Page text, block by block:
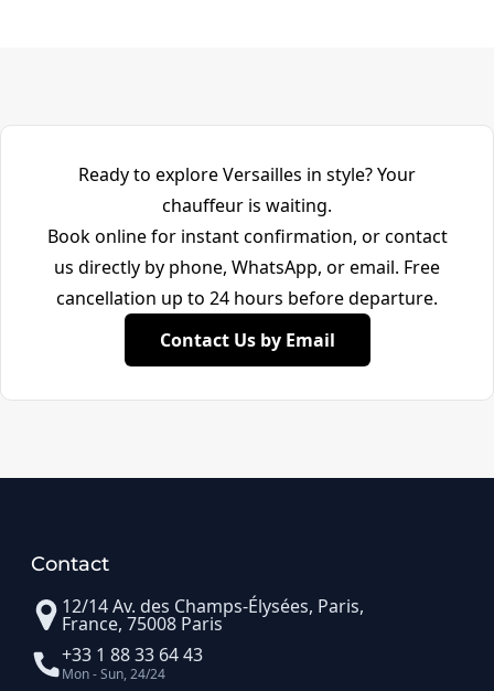
Ready to explore Versailles in style? Your
chauffeur is waiting.
Book online for instant confirmation, or contact
us directly by phone, WhatsApp, or email. Free
cancellation up to 24 hours before departure.
Contact Us by Email
Contact
12/14 Av. des Champs-Élysées, Paris,
France, 75008 Paris
+33 1 88 33 64 43
Mon - Sun, 24/24